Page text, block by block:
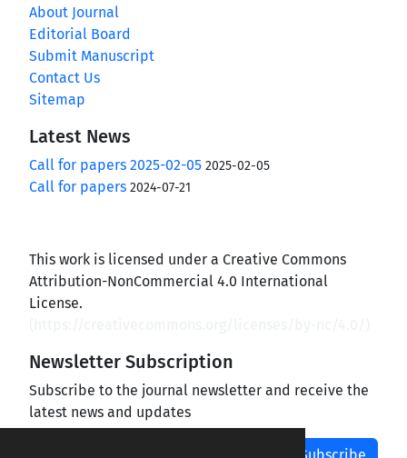
About Journal
Editorial Board
Submit Manuscript
Contact Us
Sitemap
Latest News
Call for papers 2025-02-05 2025-02-05
Call for papers 2024-07-21
This work is licensed under a Creative Commons
Attribution-NonCommercial 4.0 International
License.
Newsletter Subscription
Subscribe to the journal newsletter and receive the
latest news and updates